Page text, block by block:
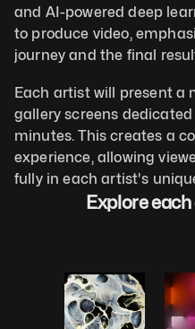
and AI-powered deep
to produce video,
journey and the final
Each artist will present a
gallery screens
minutes. This creates a
experience, allowing
fully in each artist's
Explore each